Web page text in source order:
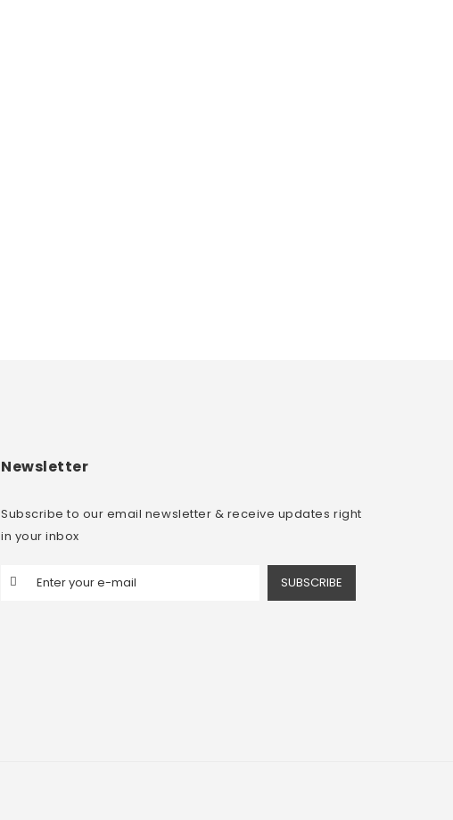
Newsletter
Subscribe to our email newsletter & receive updates right
in your inbox
SUBSCRIBE